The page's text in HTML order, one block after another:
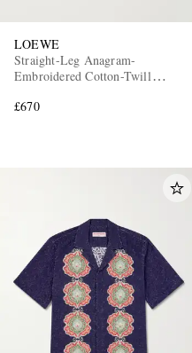
LOEWE
Straight-Leg Anagram-
Embroidered Cotton-Twill
£670